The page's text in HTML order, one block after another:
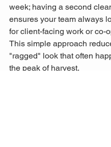
week; having a second
ensures your team always
for client-facing work or co-
This simple approach
"ragged" look that often
the peak of harvest.